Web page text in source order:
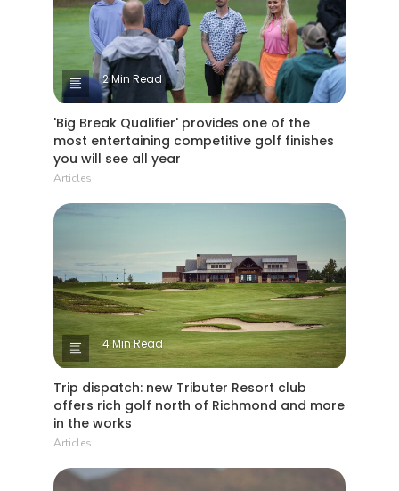
2 Min Read
'Big Break Qualifier' provides one of the
most entertaining competitive golf finishes
you will see all year
Articles
4 Min Read
Trip dispatch: new Tributer Resort club
offers rich golf north of Richmond and more
in the works
Articles